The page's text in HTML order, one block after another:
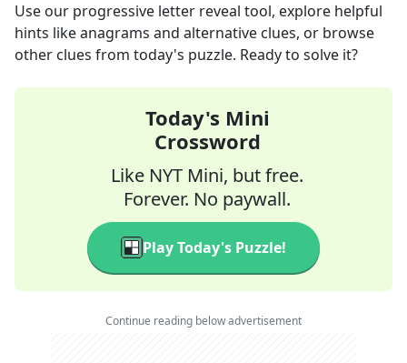
Use our progressive letter reveal tool, explore helpful
hints like anagrams and alternative clues, or browse
other clues from today's puzzle. Ready to solve it?
Today's Mini
Crossword
Like NYT Mini, but free.
Forever. No paywall.
Play Today's Puzzle!
Continue reading below advertisement